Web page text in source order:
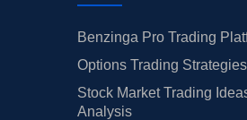
Benzinga Pro Trading
Options Trading
Stock Market Trading
Analysis